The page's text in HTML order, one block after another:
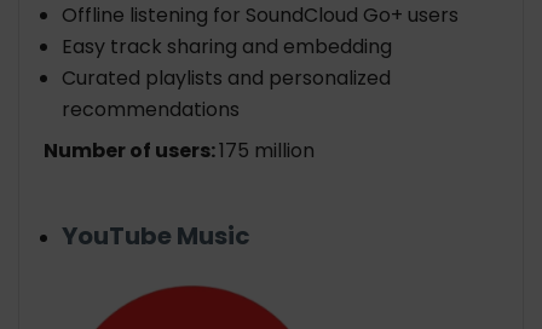
Offline listening for SoundCloud Go+ users
Easy track sharing and embedding
Curated playlists and personalized
recommendations
Number of users:175 million
YouTube Music